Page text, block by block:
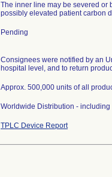
The inner line may be severed or
possibly elevated patient carbon
Pending
Consignees were notified by an
hospital level, and to return
Approx. 500,000 units of all
Worldwide Distribution -
TPLC Device Report